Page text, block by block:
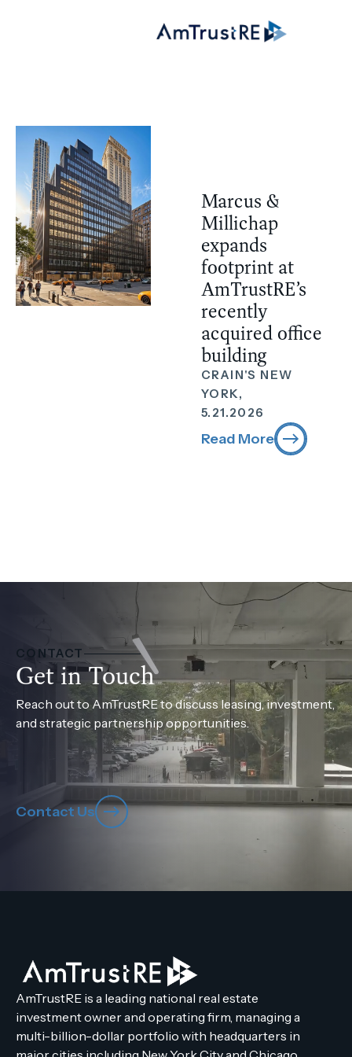
Marcus &
Millichap
expands
footprint at
AmTrustRE’s
recently
acquired office
building
CRAIN'S NEW
YORK,
5.21.2026
Read More
CONTACT
Get in Touch
Reach out to AmTrustRE to discuss leasing, investment,
and strategic partnership opportunities.
Contact Us
AmTrustRE is a leading national real estate
investment owner and operating firm, managing a
multi-billion-dollar portfolio with headquarters in